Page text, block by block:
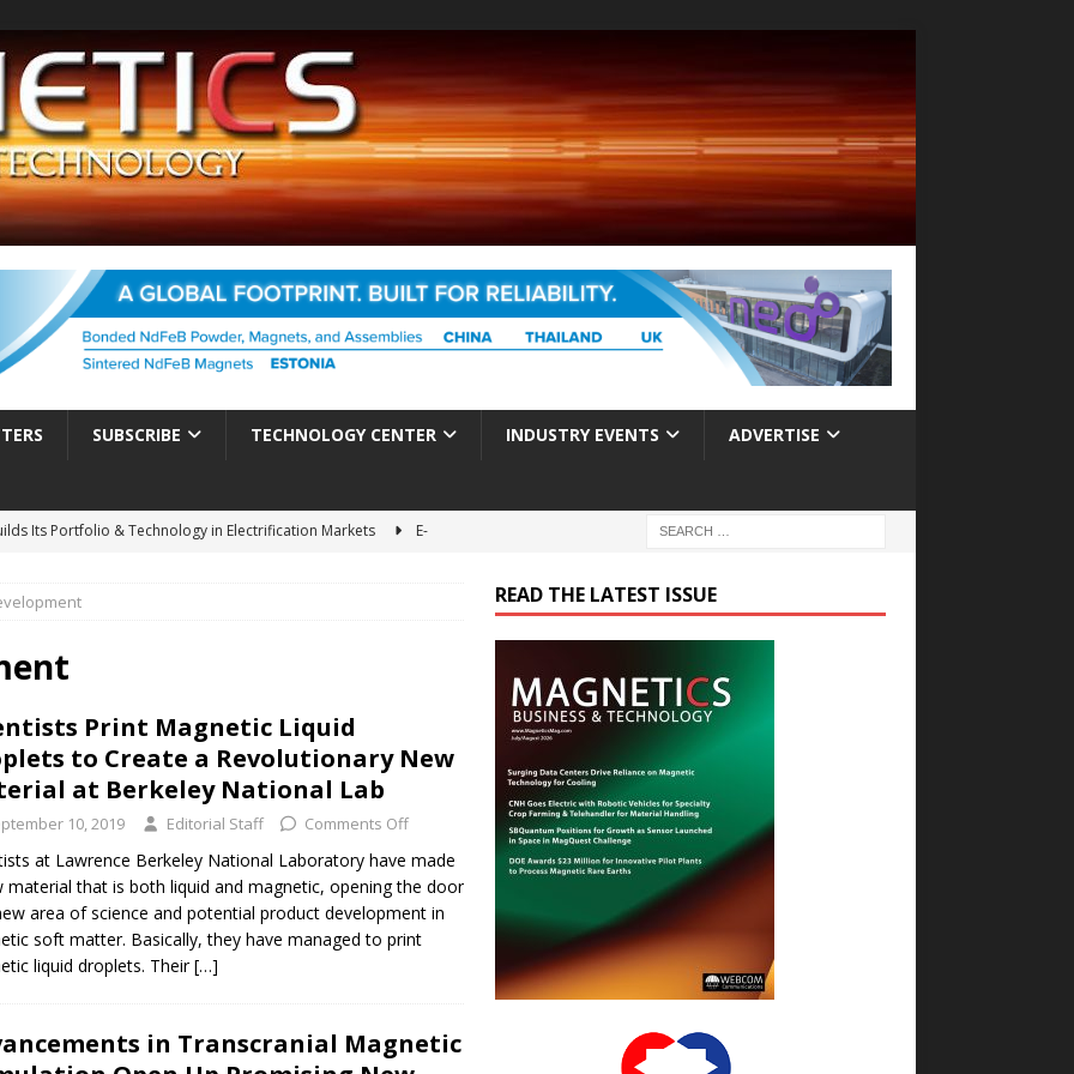
SUBSCRIBE TECHNOLOGY CENTER INDUSTRY EVENTS ADVERTISE
Its Portfolio & Technology in Electrification Markets
E-
Electrification of Road Transport with Range Extender, Non-
E-POWER TECHNOLOGY
Tokamak Face Daunting Component Assembly Challenges
Enables New Frontiers in Micro-Robotics and Biotech
Acquires Coil Specialty Company, Expanding Capacity and
ASSEMBLIES
Print Magnetic Liquid
to Create a Revolutionary New
at Berkeley National Lab
10, 2019 Editorial Staff Comments Off
at Lawrence Berkeley National Laboratory have made
material that is both liquid and magnetic, opening the door
area of science and potential product development in
soft matter. Basically, they have managed to print
liquid droplets. Their[…]
in Transcranial Magnetic
READ THE LATEST ISSUE